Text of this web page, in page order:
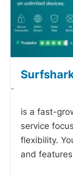
-
is a fast-
service
flexibility.
and